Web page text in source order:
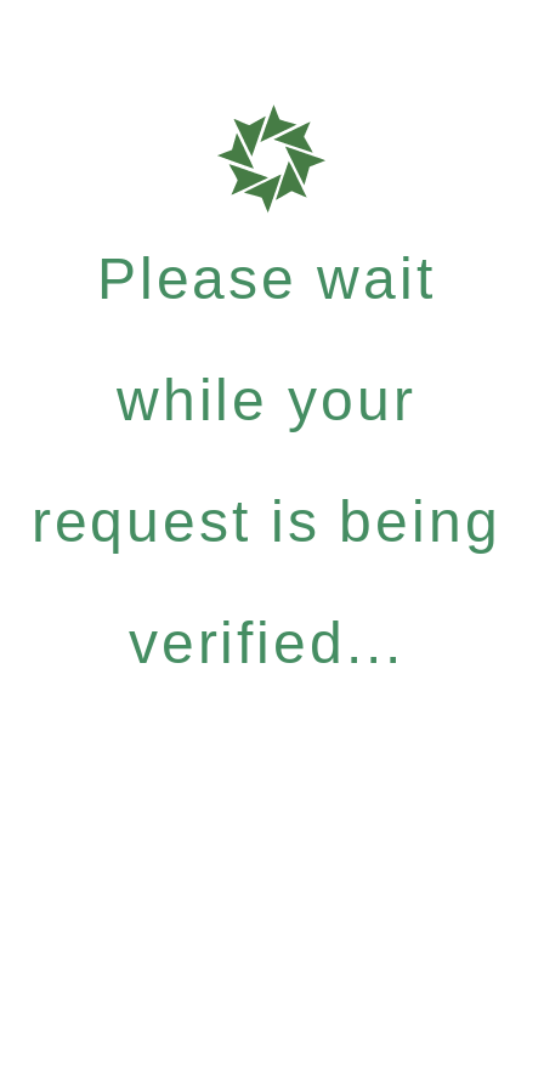
Please wait
while your
request is being
verified...